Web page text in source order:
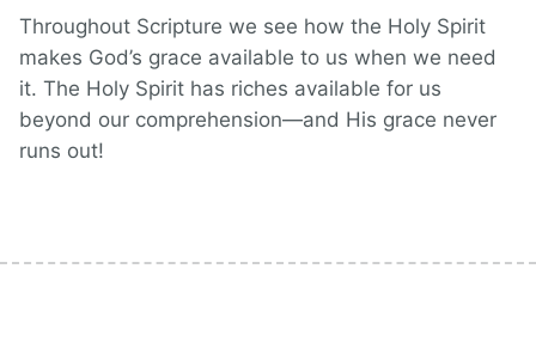
Throughout Scripture we see how the Holy Spirit
makes God’s grace available to us when we need
it. The Holy Spirit has riches available for us
beyond our comprehension—and His grace never
runs out!